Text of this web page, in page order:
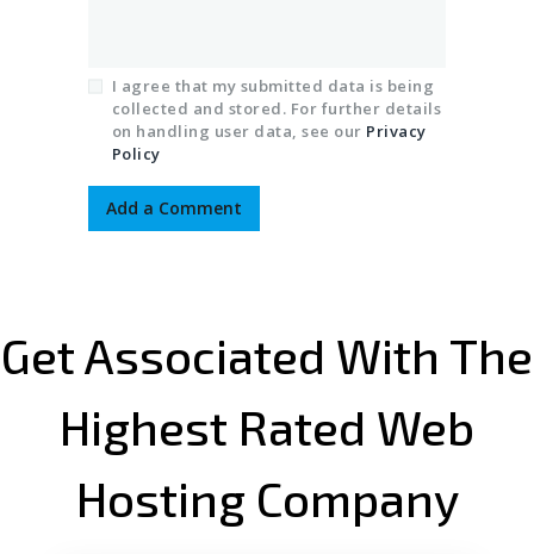
I agree that my submitted data is being
collected and stored. For further details
on handling user data, see our Privacy
Policy
Get Associated With The
Highest Rated Web
Hosting Company